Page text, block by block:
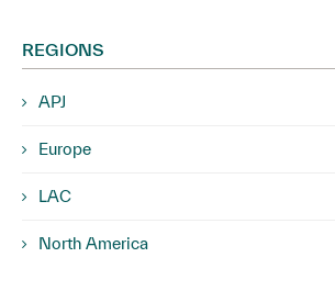
REGIONS
APJ
Europe
LAC
North America